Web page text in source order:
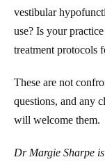
vestibular
use? Is your
treatment protocols
These are not
questions, and any
will welcome them.
Dr Margie Sharpe